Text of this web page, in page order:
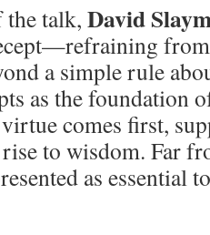
talk, David
a simple rule
as the foundation
comes first,
to wisdom. Far
as essential